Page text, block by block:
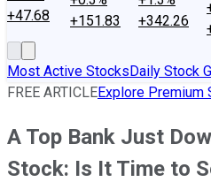
+47.68
+151.83
+342.26
Most Active StocksDaily Stock
FREE ARTICLEExplore Premium
A Top Bank Just
Stock: Is It Time to